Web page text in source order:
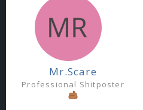
Mr.Scare
Professional Shitposter